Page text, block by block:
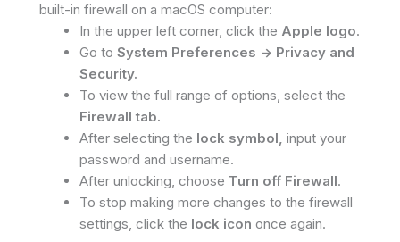
built-in firewall on a macOS computer:
In the upper left corner, click the Apple logo.
Go to System Preferences -> Privacy and
Security.
To view the full range of options, select the
Firewall tab.
After selecting the lock symbol, input your
password and username.
After unlocking, choose Turn off Firewall.
To stop making more changes to the firewall
settings, click the lock icon once again.